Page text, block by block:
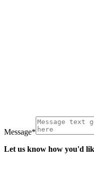
Message*
Let us know how you'd